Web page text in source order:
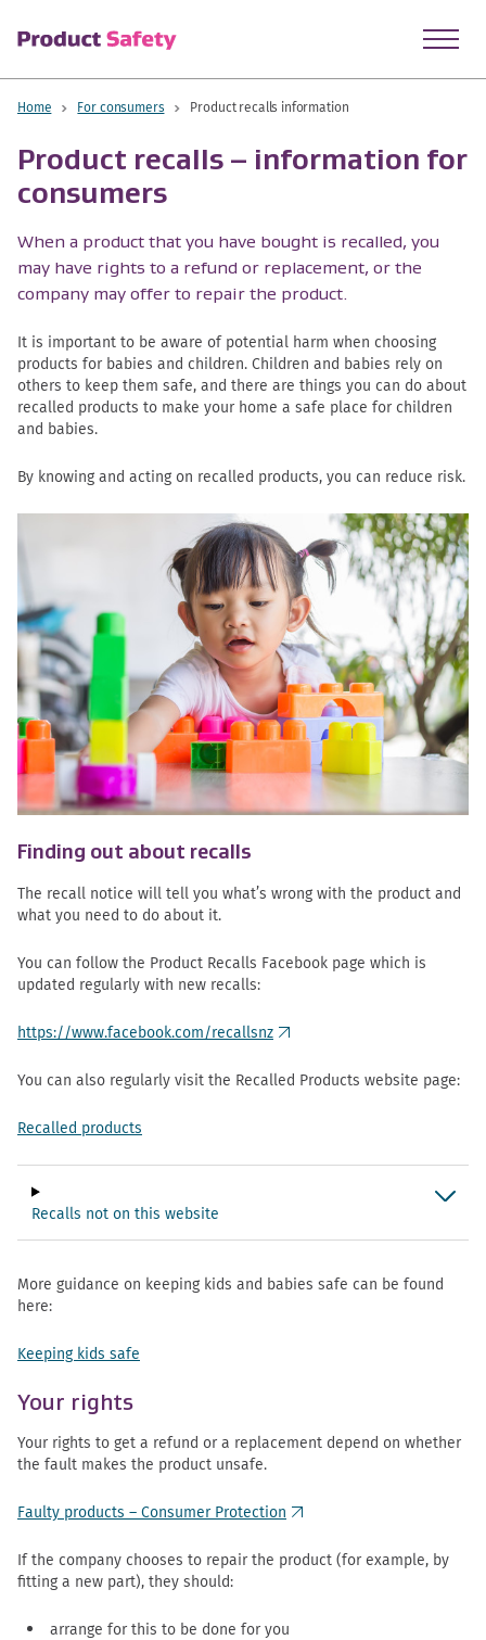
Home For consumers Product recalls information
Product recalls – information for
consumers
When a product that you have bought is recalled, you
may have rights to a refund or replacement, or the
company may offer to repair the product.
It is important to be aware of potential harm when choosing
products for babies and children. Children and babies rely on
others to keep them safe, and there are things you can do about
recalled products to make your home a safe place for children
and babies.
By knowing and acting on recalled products, you can reduce risk.
Finding out about recalls
The recall notice will tell you what’s wrong with the product and
what you need to do about it.
You can follow the Product Recalls Facebook page which is
updated regularly with new recalls:
https://www.facebook.com/recallsnz (external link)
You can also regularly visit the Recalled Products website page:
Recalled products
Recalls not on this website
More guidance on keeping kids and babies safe can be found
here:
Keeping kids safe
Your rights
Your rights to get a refund or a replacement depend on whether
the fault makes the product unsafe.
Faulty products – Consumer Protection (external link)
If the company chooses to repair the product (for example, by
fitting a new part), they should:
arrange for this to be done for you